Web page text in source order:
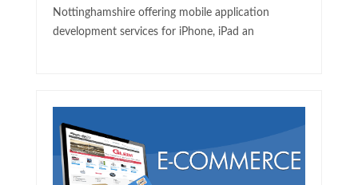
Nottinghamshire offering mobile application
development services for iPhone, iPad an